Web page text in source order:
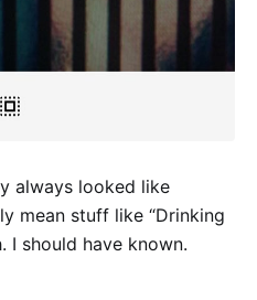
always looked like
mean stuff like “Drinking
I should have known.